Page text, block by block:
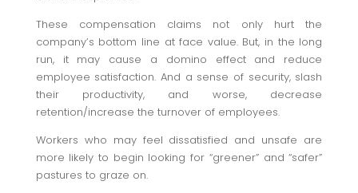
These compensation claims not only hurt the
company’s bottom line at face value. But, in the long
run, it may cause a domino effect and reduce
employee satisfaction. And a sense of security, slash
their productivity, and worse, decrease
retention/increase the turnover of employees.
Workers who may feel dissatisfied and unsafe are
more likely to begin looking for “greener” and “safer”
pastures to graze on.